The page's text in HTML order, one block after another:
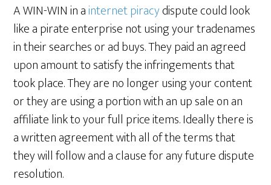
A WIN-WIN in ainternet piracydispute could look
like a pirate enterprise not using your tradenames
in their searches or ad buys. They paid an agreed
upon amount to satisfy the infringements that
took place. They are no longer using your content
or they are using a portion with an up sale on an
affiliate link to your full price items. Ideally there is
a written agreement with all of the terms that
they will follow and a clause for any future dispute
resolution.